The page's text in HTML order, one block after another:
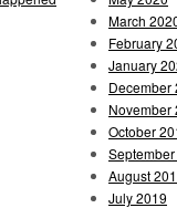
March
February
January
December
November
October
August
July 2019